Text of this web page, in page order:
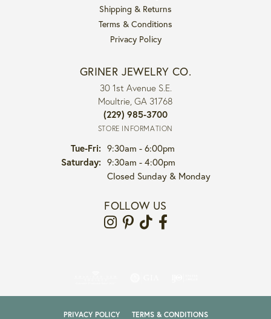
Shipping & Returns
Terms & Conditions
Privacy Policy
GRINER JEWELRY CO.
30 1st Avenue S.E.
Moultrie, GA 31768
(229) 985-3700
STORE INFORMATION
Tue-Fri:Tuesday - Friday:
9:30am - 6:00pm
Saturday: 9:30am - 4:00pm
Closed Sunday & Monday
FOLLOW US
PRIVACY POLICY TERMS & CONDITIONS